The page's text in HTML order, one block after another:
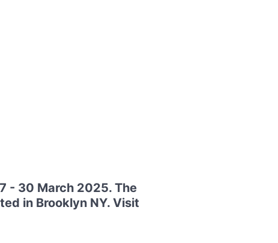
- 30 March 2025. The
in Brooklyn NY. Visit